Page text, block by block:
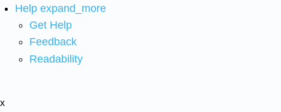
Help expand_more
Get Help
Feedback
Readability
x